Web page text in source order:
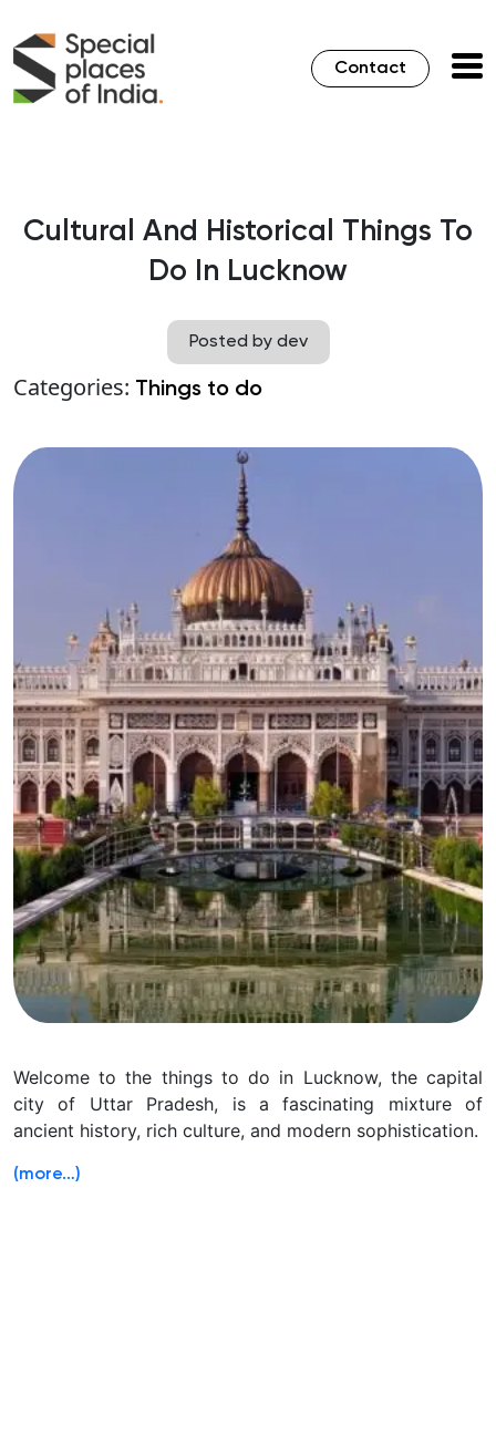
Contact
Cultural And Historical Things To
Do In Lucknow
Posted by dev
Categories: Things to do
Welcome to the things to do in Lucknow, the capital
city of Uttar Pradesh, is a fascinating mixture of
ancient history, rich culture, and modern sophistication.
(more…)